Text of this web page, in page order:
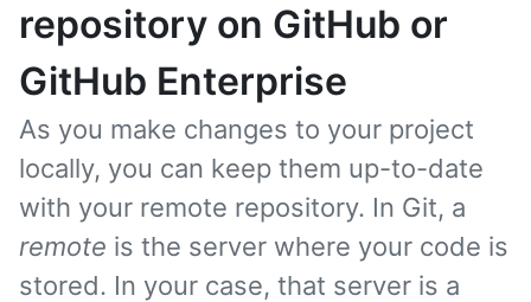
repository on GitHub or
GitHub Enterprise
As you make changes to your project
locally, you can keep them up-to-date
with your remote repository. In Git, a
remote is the server where your code is
stored. In your case, that server is a